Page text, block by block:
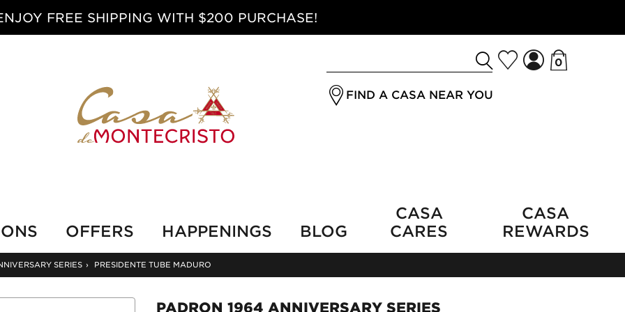
FREE SHIPPING WITH $200 PURCHASE!
for
a
0
FIND A CASA NEAR YOU
OFFERS HAPPENINGS BLOG
CASA
CARES
CASA
REWARDS
SERIES › PRESIDENTE TUBE MADURO
PADRON 1964 ANNIVERSARY SERIES